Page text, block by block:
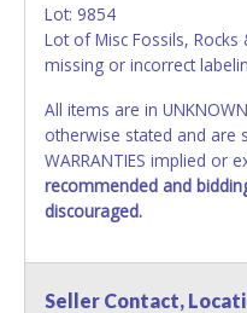
Lot: 9854
Lot of Misc Fossils,
missing or incorrect
All items are in
otherwise stated and are
WARRANTIES implied or
recommended and
discouraged.
Seller Contact,